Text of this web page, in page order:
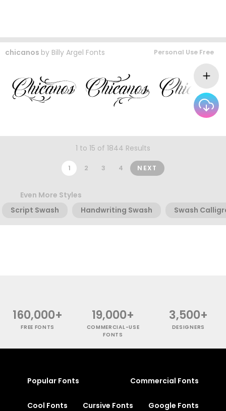
chicanos by Billy Argel Fonts Personal Use Free
1 to 15 of 1844 Results
1 2 3 4 NEXT
Even More Styles
Script Swash
Handwriting Swash Swash
160,000+
FREE FONTS
19,000+
COMMERCIAL-USE
FONTS
3,500+
DESIGNERS
Popular Fonts Commercial Fonts
Cool Fonts Cursive Fonts Google Fonts